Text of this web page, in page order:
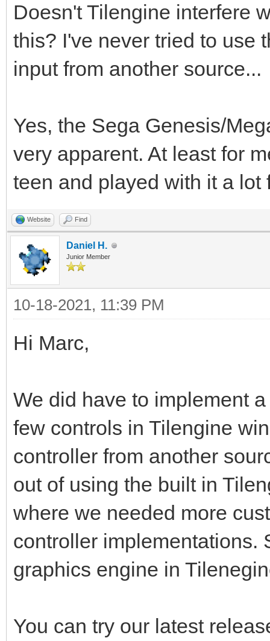
Doesn't Tilengine interfere
this? I've never tried to use
input from another source...
Yes, the Sega Genesis/
very apparent. At least for
teen and played with it a lot
Website Find
Daniel H.
Junior Member
10-18-2021, 11:39 PM
Hi Marc,
We did have to implement
few controls in Tilengine
controller from another
out of using the built in
where we needed more
controller implementations.
graphics engine in
You can try our latest